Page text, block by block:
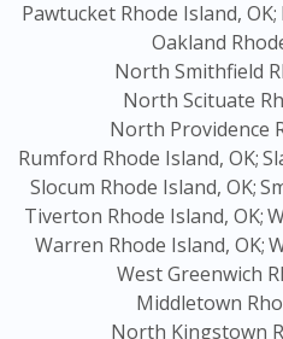
Pawtucket Rhode Island, OK;
Oakland
North Smithfield
North Scituate
North Providence
Rumford Rhode Island, OK;
Slocum Rhode Island, OK;
Tiverton Rhode Island, OK;
Warren Rhode Island, OK;
West Greenwich
Middletown
North Kingstown